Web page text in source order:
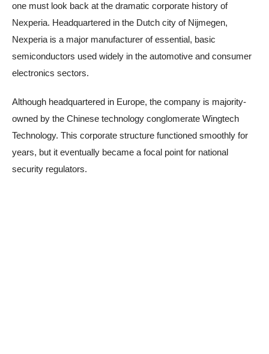
one must look back at the dramatic corporate history of
Nexperia. Headquartered in the Dutch city of Nijmegen,
Nexperia is a major manufacturer of essential, basic
semiconductors used widely in the automotive and consumer
electronics sectors.
Although headquartered in Europe, the company is majority-
owned by the Chinese technology conglomerate Wingtech
Technology. This corporate structure functioned smoothly for
years, but it eventually became a focal point for national
security regulators.